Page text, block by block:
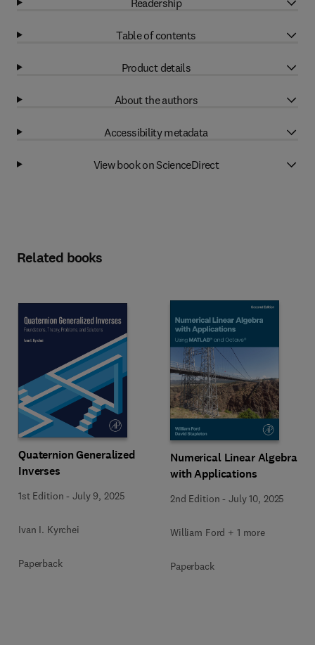
Table of contents
Product details
About the authors
Accessibility metadata
View book on ScienceDirect
Related books
Quaternion Generalized
Inverses
1st Edition -July 9, 2025
Ivan I. Kyrchei
Paperback
Numerical Linear Algebra
with Applications
2nd Edition -July 10, 2025
William Ford + 1 more
Paperback